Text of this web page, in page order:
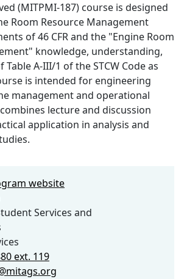
(MITPMI-187) course is designed
Room Resource Management
of 46 CFR and the "Engine Room
knowledge, understanding,
A-III/1 of the STCW Code as
is intended for engineering
management and operational
lecture and discussion
application in analysis and
website
Services and
ext. 119